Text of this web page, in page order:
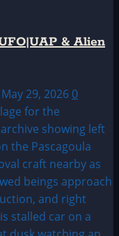
& Alien
29, 2026 0